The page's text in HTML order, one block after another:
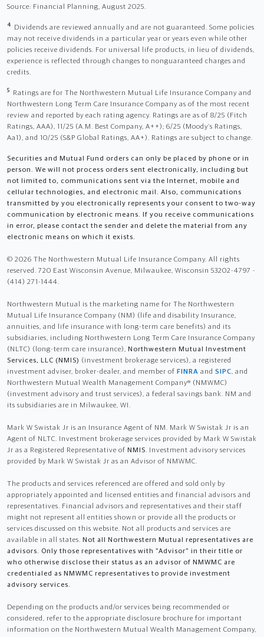
Source: Financial Planning, August 2025.
4
Dividends are reviewed annually and are not guaranteed. Some policies
may not receive dividends in a particular year or years even while other
policies receive dividends. For universal life products, in lieu of dividends,
experience is reflected through changes to nonguaranteed charges and
credits.
5
Ratings are for The Northwestern Mutual Life Insurance Company and
Northwestern Long Term Care Insurance Company as of the most recent
review and reported by each rating agency. Ratings are as of 8/25 (Fitch
Ratings, AAA), 11/25 (A.M. Best Company, A++); 6/25 (Moody’s Ratings,
Aa1), and 10/25 (S&P Global Ratings, AA+). Ratings are subject to change.
Securities and Mutual Fund orders can only be placed by phone or in
person. We will not process orders sent electronically, including but
not limited to, communications sent via the Internet, mobile and
cellular technologies, and electronic mail. Also, communications
transmitted by you electronically represents your consent to two-way
communication by electronic means. If you receive communications
in error, please contact the sender and delete the material from any
electronic means on which it exists.
© 2026 The Northwestern Mutual Life Insurance Company. All rights
reserved. 720 East Wisconsin Avenue, Milwaukee, Wisconsin 53202-4797 -
(414) 271-1444.
Northwestern Mutual is the marketing name for The Northwestern
Mutual Life Insurance Company (NM) (life and disability Insurance,
annuities, and life insurance with long-term care benefits) and its
subsidiaries, including Northwestern Long Term Care Insurance Company
(NLTC) (long-term care insurance), Northwestern Mutual Investment
Services, LLC (NMIS) (investment brokerage services), a registered
investment adviser, broker-dealer, and member of FINRA and SIPC, and
Northwestern Mutual Wealth Management Company® (NMWMC)
(investment advisory and trust services), a federal savings bank. NM and
its subsidiaries are in Milwaukee, WI.
Mark W Swistak Jr is an Insurance Agent of NM. Mark W Swistak Jr is an
Agent of NLTC. Investment brokerage services provided by Mark W Swistak
Jr as a Registered Representative of NMIS. Investment advisory services
provided by Mark W Swistak Jr as an Advisor of NMWMC.
The products and services referenced are offered and sold only by
appropriately appointed and licensed entities and financial advisors and
representatives. Financial advisors and representatives and their staff
might not represent all entities shown or provide all the products or
services discussed on this website. Not all products and services are
available in all states. Not all Northwestern Mutual representatives are
advisors. Only those representatives with "Advisor" in their title or
who otherwise disclose their status as an advisor of NMWMC are
credentialed as NMWMC representatives to provide investment
advisory services.
Depending on the products and/or services being recommended or
considered, refer to the appropriate disclosure brochure for important
information on the Northwestern Mutual Wealth Management Company,